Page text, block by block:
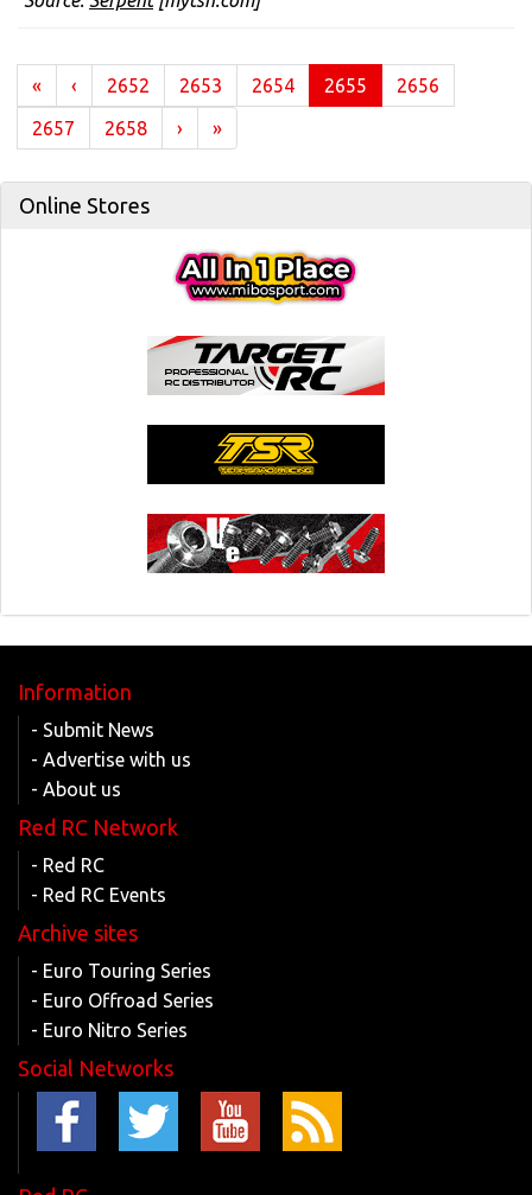
« ‹ 2652 2653 2654 2655 (current)
2656
2657
2658 › »
Online Stores
Information
- Submit News
- Advertise with us
- About us
Red RC Network
- Red RC
- Red RC Events
Archive sites
- Euro Touring Series
- Euro Offroad Series
- Euro Nitro Series
Social Networks